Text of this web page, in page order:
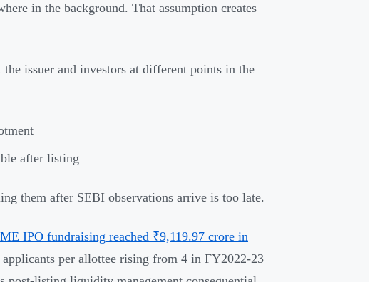
in the background. That assumption creates
issuer and investors at different points in the
after listing
them after SEBI observations arrive is too late.
IPO fundraising reached ₹9,119.97 crore in
per allottee rising from 4 in FY2022-23